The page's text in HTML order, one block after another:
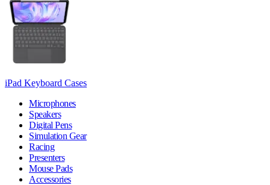
iPad Keyboard Cases
Microphones
Speakers
Digital Pens
Simulation Gear
Racing
Presenters
Mouse Pads
Accessories